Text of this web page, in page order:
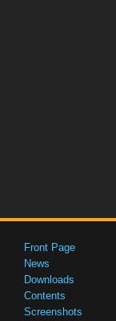
Front Page
News
Downloads
Contents
Screenshots